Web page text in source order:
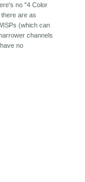
no "4 Color
are as
(which can
channels
no